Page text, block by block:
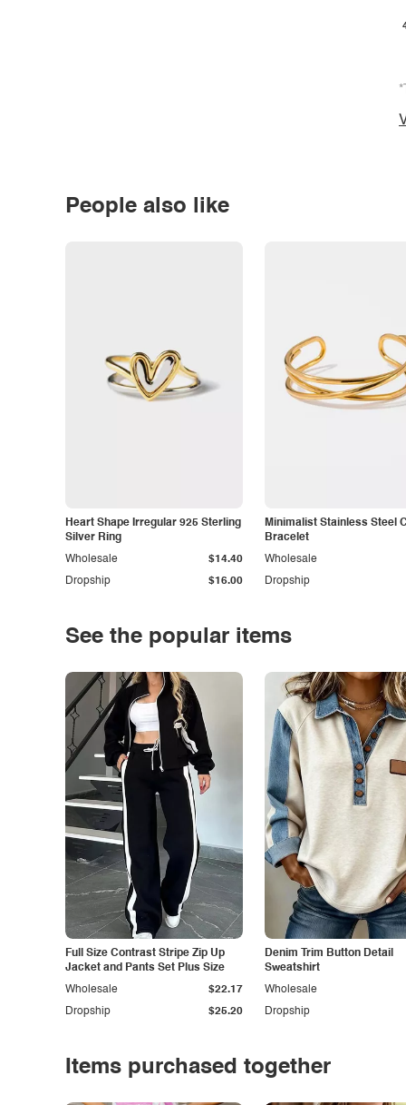
People also like
Heart Shape Irregular 925 Sterling
Silver Ring
Dropship $16.00
Wholesale $14.40
Minimalist Stainless Steel
Bracelet
Dropship
Wholesale
See the popular items
Full Size Contrast Stripe Zip Up
Jacket and Pants Set Plus Size
Dropship $25.20
Wholesale $22.17
Denim Trim Button Detail
Sweatshirt
Dropship
Wholesale
Items purchased together